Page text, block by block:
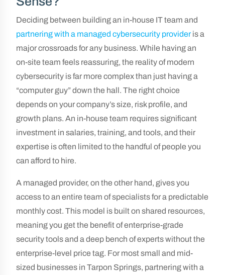
Deciding between building an in-house IT team and
partnering with a managed cybersecurity provideris a
major crossroads for any business. While having an
on-site team feels reassuring, the reality of modern
cybersecurity is far more complex than just having a
“computer guy” down the hall. The right choice
depends on your company’s size, risk profile, and
growth plans. An in-house team requires significant
investment in salaries, training, and tools, and their
expertise is often limited to the handful of people you
can afford to hire.
A managed provider, on the other hand, gives you
access to an entire team of specialists for a predictable
monthly cost. This model is built on shared resources,
meaning you get the benefit of enterprise-grade
security tools and a deep bench of experts without the
enterprise-level price tag. For most small and mid-
sized businesses in Tarpon Springs, partnering with a